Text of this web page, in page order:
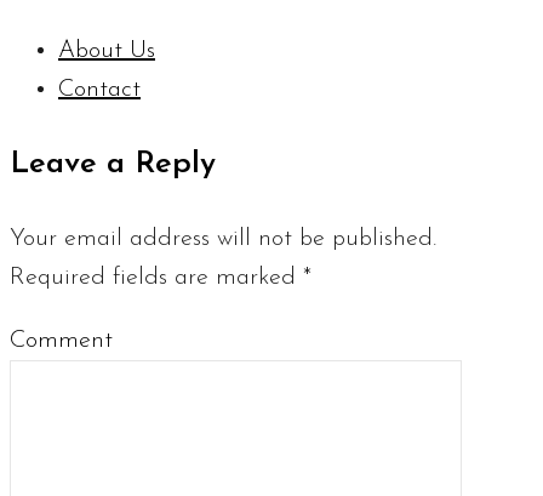
About Us
Contact
Leave a Reply
Your email address will not be published.
Required fields are marked *
Comment